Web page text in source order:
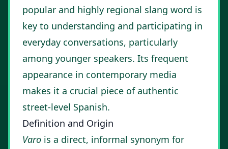
popular and highly regional slang word is
key to understanding and participating in
everyday conversations, particularly
among younger speakers. Its frequent
appearance in contemporary media
makes it a crucial piece of authentic
street-level Spanish.
Definition and Origin
Varo is a direct, informal synonym for